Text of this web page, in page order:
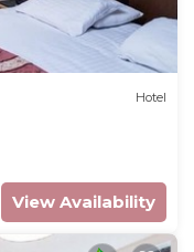
Hotel
View Availability